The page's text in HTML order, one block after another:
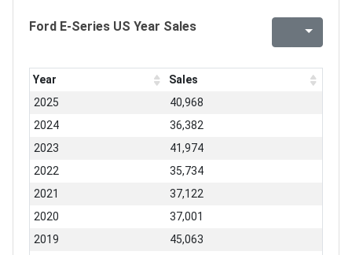
Ford E-Series US Year Sales
Year
Sales
2025
40,968
2024
36,382
2023
41,974
2022
35,734
2021
37,122
2020
37,001
2019
45,063